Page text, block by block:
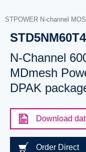
STPOWER N-channel
STD5NM60T4
N-Channel
MDmesh
DPAK
Download
Order Direct